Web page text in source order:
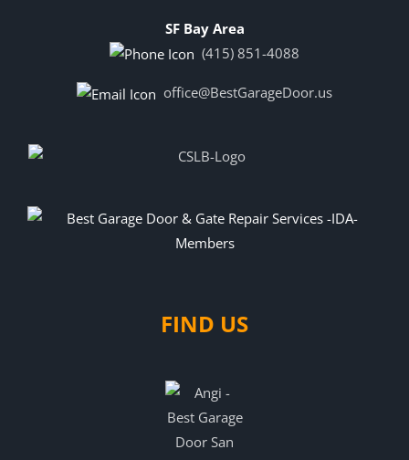
SF Bay Area
(415) 851-4088
office@BestGarageDoor.us
FIND US